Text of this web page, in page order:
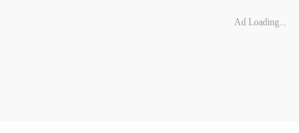
Ad Loading...